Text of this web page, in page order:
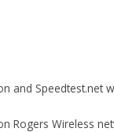
and Speedtest.net
Rogers Wireless